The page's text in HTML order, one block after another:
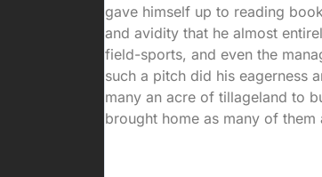
gave himself up to reading
and avidity that he almost
field-sports, and even the
such a pitch did his eagerness
many an acre of tillageland to
brought home as many of them